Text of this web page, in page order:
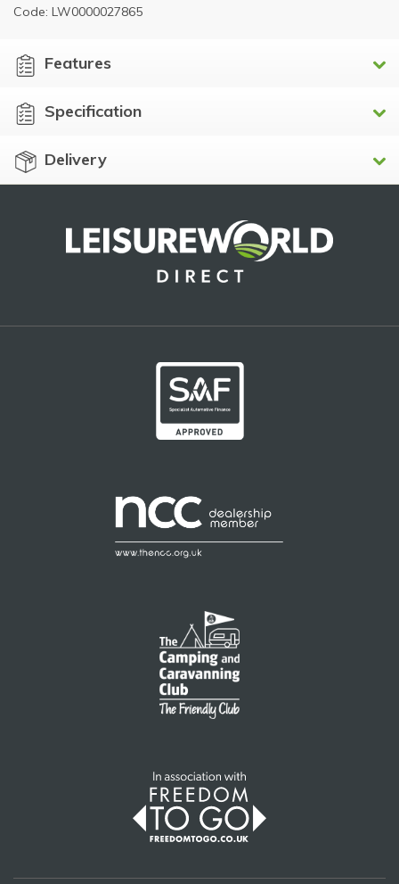
Code: LW0000027865
Features
Specification
Delivery